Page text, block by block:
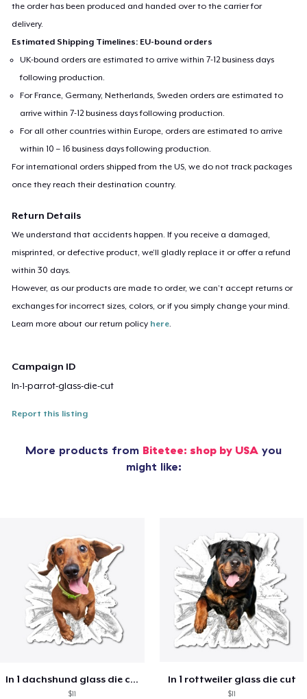
the order has been produced and handed over to the carrier for
delivery.
Estimated Shipping Timelines: EU-bound orders
UK-bound orders are estimated to arrive within 7-12 business days
following production.
For France, Germany, Netherlands, Sweden orders are estimated to
arrive within 7-12 business days following production.
For all other countries within Europe, orders are estimated to arrive
within 10 – 16 business days following production.
For international orders shipped from the US, we do not track packages
once they reach their destination country.
Return Details
We understand that accidents happen. If you receive a damaged,
misprinted, or defective product, we’ll gladly replace it or offer a refund
within 30 days.
However, as our products are made to order, we can’t accept returns or
exchanges for incorrect sizes, colors, or if you simply change your mind.
Learn more about our return policy here.
Campaign ID
ln-1-parrot-glass-die-cut
Report this listing
More products from Bitetee: shop by USA you
might like:
ln 1 dachshund glass die cut
$11
ln 1 rottweiler glass die cut
$11